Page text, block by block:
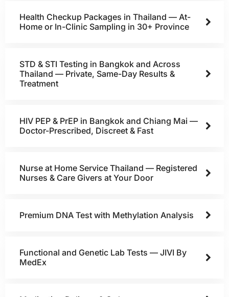
Health Checkup Packages in Thailand — At-
Home or In-Clinic Sampling in 30+ Province
STD & STI Testing in Bangkok and Across
Thailand — Private, Same-Day Results &
Treatment
HIV PEP & PrEP in Bangkok and Chiang Mai —
Doctor-Prescribed, Discreet & Fast
Nurse at Home Service Thailand — Registered
Nurses & Care Givers at Your Door
Premium DNA Test with Methylation Analysis
Functional and Genetic Lab Tests — JIVI By
MedEx